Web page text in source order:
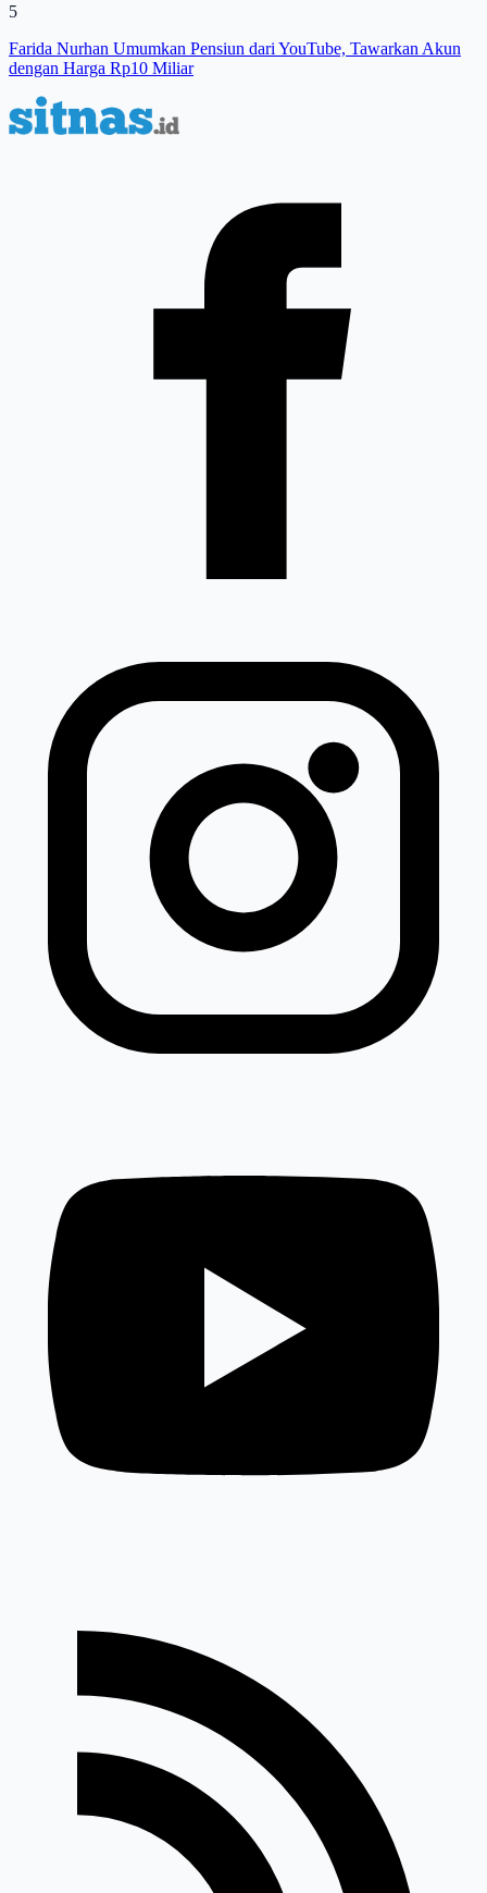
5
Farida Nurhan Umumkan Pensiun dari YouTube, Tawarkan Akun
dengan Harga Rp10 Miliar